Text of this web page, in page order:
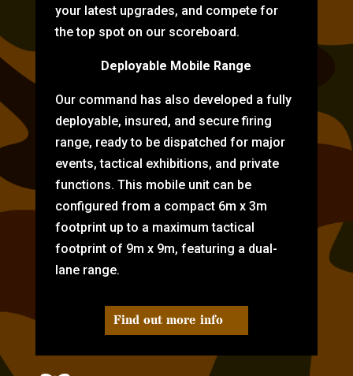
your latest upgrades, and compete for
the top spot on our scoreboard.
Deployable Mobile Range
Our command has also developed a fully
deployable, insured, and secure firing
range, ready to be dispatched for major
events, tactical exhibitions, and private
functions. This mobile unit can be
configured from a compact 6m x 3m
footprint up to a maximum tactical
footprint of 9m x 9m, featuring a dual-
lane range.
Find out more info